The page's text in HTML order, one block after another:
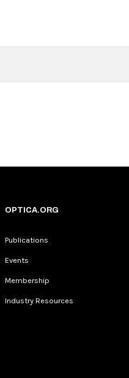
OPTICA.ORG
Publications
Events
Membership
Industry Resources